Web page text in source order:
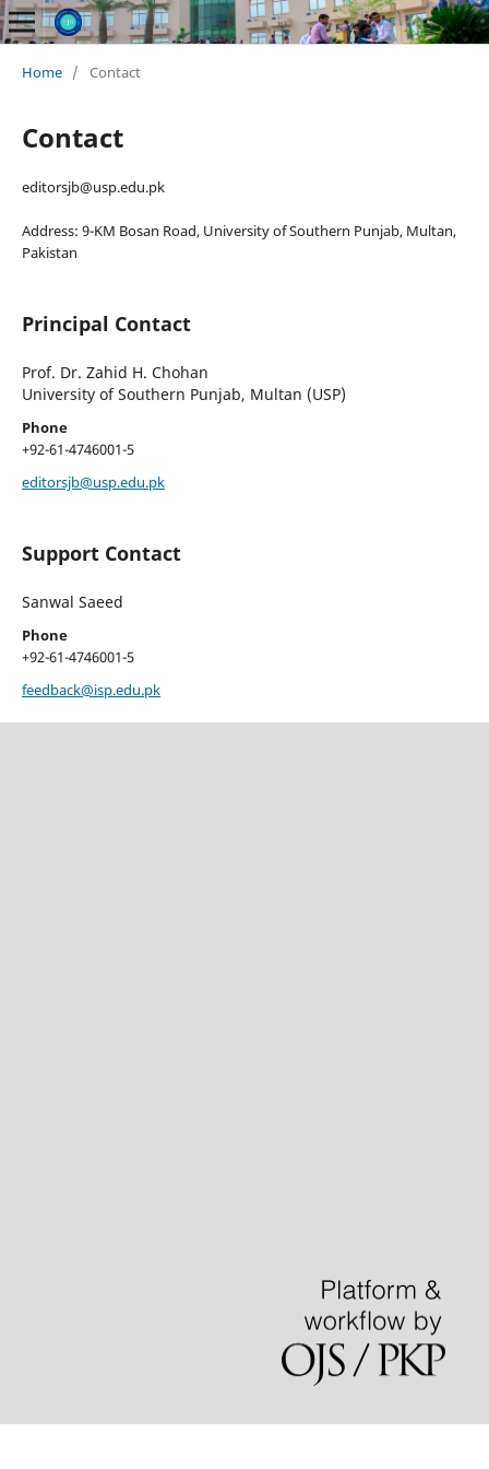
Home / Contact
Contact
editorsjb@usp.edu.pk
Address: 9-KM Bosan Road, University of Southern Punjab, Multan,
Pakistan
Principal Contact
Prof. Dr. Zahid H. Chohan
University of Southern Punjab, Multan (USP)
Phone
+92-61-4746001-5
editorsjb@usp.edu.pk
Support Contact
Sanwal Saeed
Phone
+92-61-4746001-5
feedback@isp.edu.pk